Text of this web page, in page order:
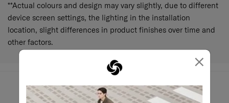
×
**Actual colours and design may vary slightly, due to different
device screen settings, the lighting in the installation
location, slight differences in product finishes over time and
other factors.
May we help?